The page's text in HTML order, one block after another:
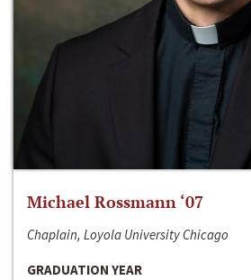
Michael Rossmann ‘07
Chaplain, Loyola University Chicago
GRADUATION YEAR